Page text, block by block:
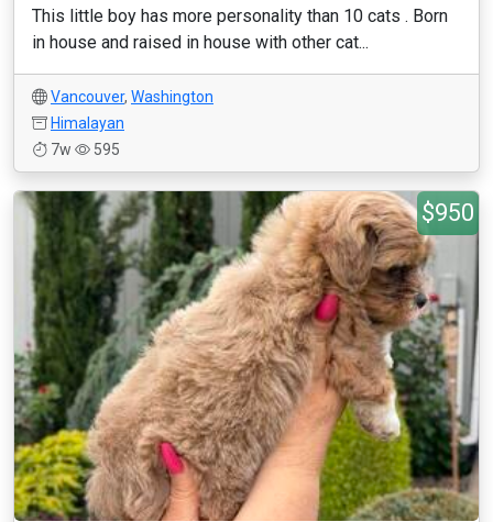
This little boy has more personality than 10 cats . Born
in house and raised in house with other cat...
Vancouver, Washington
Himalayan
7w
595
$950